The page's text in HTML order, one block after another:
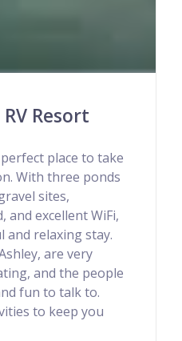
Resort
place to take
With three ponds
sites,
and excellent WiFi,
and relaxing stay.
are very
and the people
fun to talk to.
to keep you